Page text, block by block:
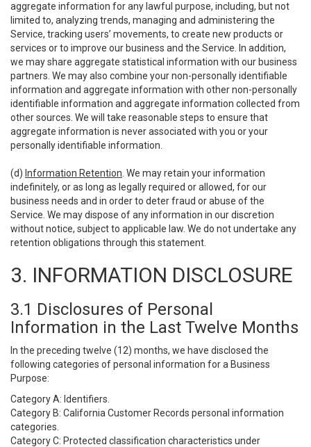
aggregate information for any lawful purpose, including, but not
limited to, analyzing trends, managing and administering the
Service, tracking users’ movements, to create new products or
services or to improve our business and the Service. In addition,
we may share aggregate statistical information with our business
partners. We may also combine your non-personally identifiable
information and aggregate information with other non-personally
identifiable information and aggregate information collected from
other sources. We will take reasonable steps to ensure that
aggregate information is never associated with you or your
personally identifiable information.
(d) Information Retention . We may retain your information
indefinitely, or as long as legally required or allowed, for our
business needs and in order to deter fraud or abuse of the
Service. We may dispose of any information in our discretion
without notice, subject to applicable law. We do not undertake any
retention obligations through this statement.
3. INFORMATION DISCLOSURE
3.1 Disclosures of Personal
Information in the Last Twelve Months
In the preceding twelve (12) months, we have disclosed the
following categories of personal information for a Business
Purpose:
Category A: Identifiers.
Category B: California Customer Records personal information
categories.
Category C: Protected classification characteristics under